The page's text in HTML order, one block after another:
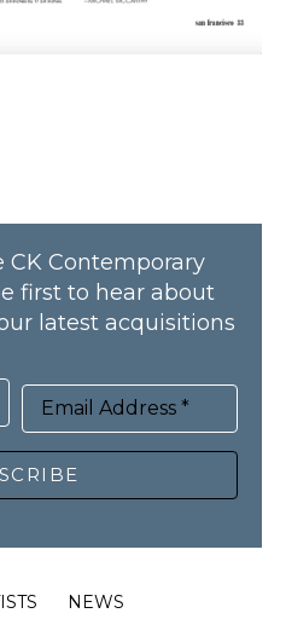
CK Contemporary
first to hear about
latest acquisitions
Email Address *
NEWS